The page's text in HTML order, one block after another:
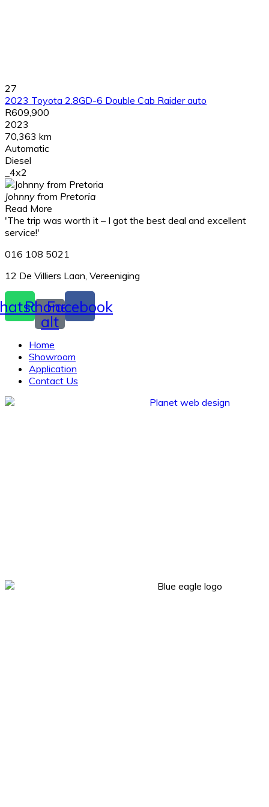
27
2023 Toyota 2.8GD-6 Double Cab Raider auto
R609,900
2023
70,363 km
Automatic
Diesel
_4x2
Johnny from Pretoria
Read More
'The trip was worth it – I got the best deal and excellent
service!'
016 108 5021
12 De Villiers Laan, Vereeniging
Phone-
alt
Facebook
Home
Showroom
Application
Contact Us